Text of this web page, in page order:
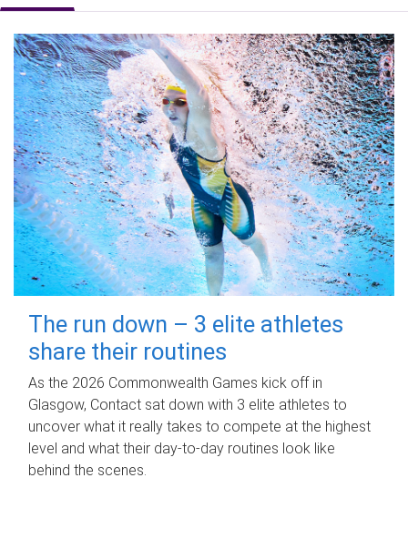
The run down – 3 elite athletes
share their routines
As the 2026 Commonwealth Games kick off in
Glasgow, Contact sat down with 3 elite athletes to
uncover what it really takes to compete at the highest
level and what their day‑to‑day routines look like
behind the scenes.